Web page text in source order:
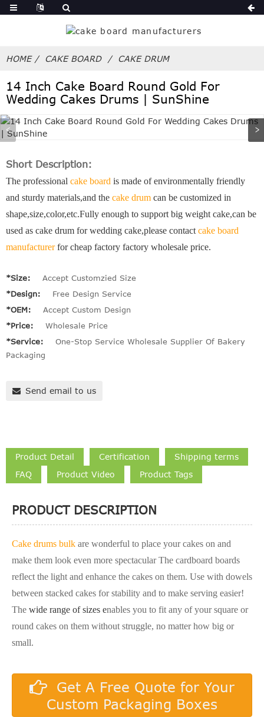
HOME CAKE BOARD CAKE DRUM
14 Inch Cake Board Round Gold For
Wedding Cakes Drums | SunShine
Short Description:
The professional cake board is made of environmentally friendly
and sturdy materials,and the cake drum can be customized in
shape,size,color,etc.Fully enough to support big weight cake,can be
used as cake drum for wedding cake,please contact cake board
manufacturerfor cheap factory factory wholesale price.
*Size:
Accept Customzied Size
*Design:
Free Design Service
*OEM:
Accept Custom Design
*Price:
Wholesale Price
*Service:
One-Stop Service Wholesale Supplier Of Bakery
Packaging
Send email to us
Product Detail Certification
Shipping terms
FAQ
Product Video Product Tags
PRODUCT DESCRIPTION
Cake drums bulk are wonderful to place your cakes on and
make them look even more spectacular The cardboard boards
reflect the light and enhance the cakes on them. Use with dowels
between stacked cakes for stability and to make serving easier!
The wide range of sizes enables you to fit any of your square or
round cakes on them without struggle, no matter how big or
small.
Get A Free Quote for Your
Custom Packaging Boxes